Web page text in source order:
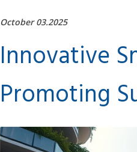
October 03.2025
Innovative
Promoting